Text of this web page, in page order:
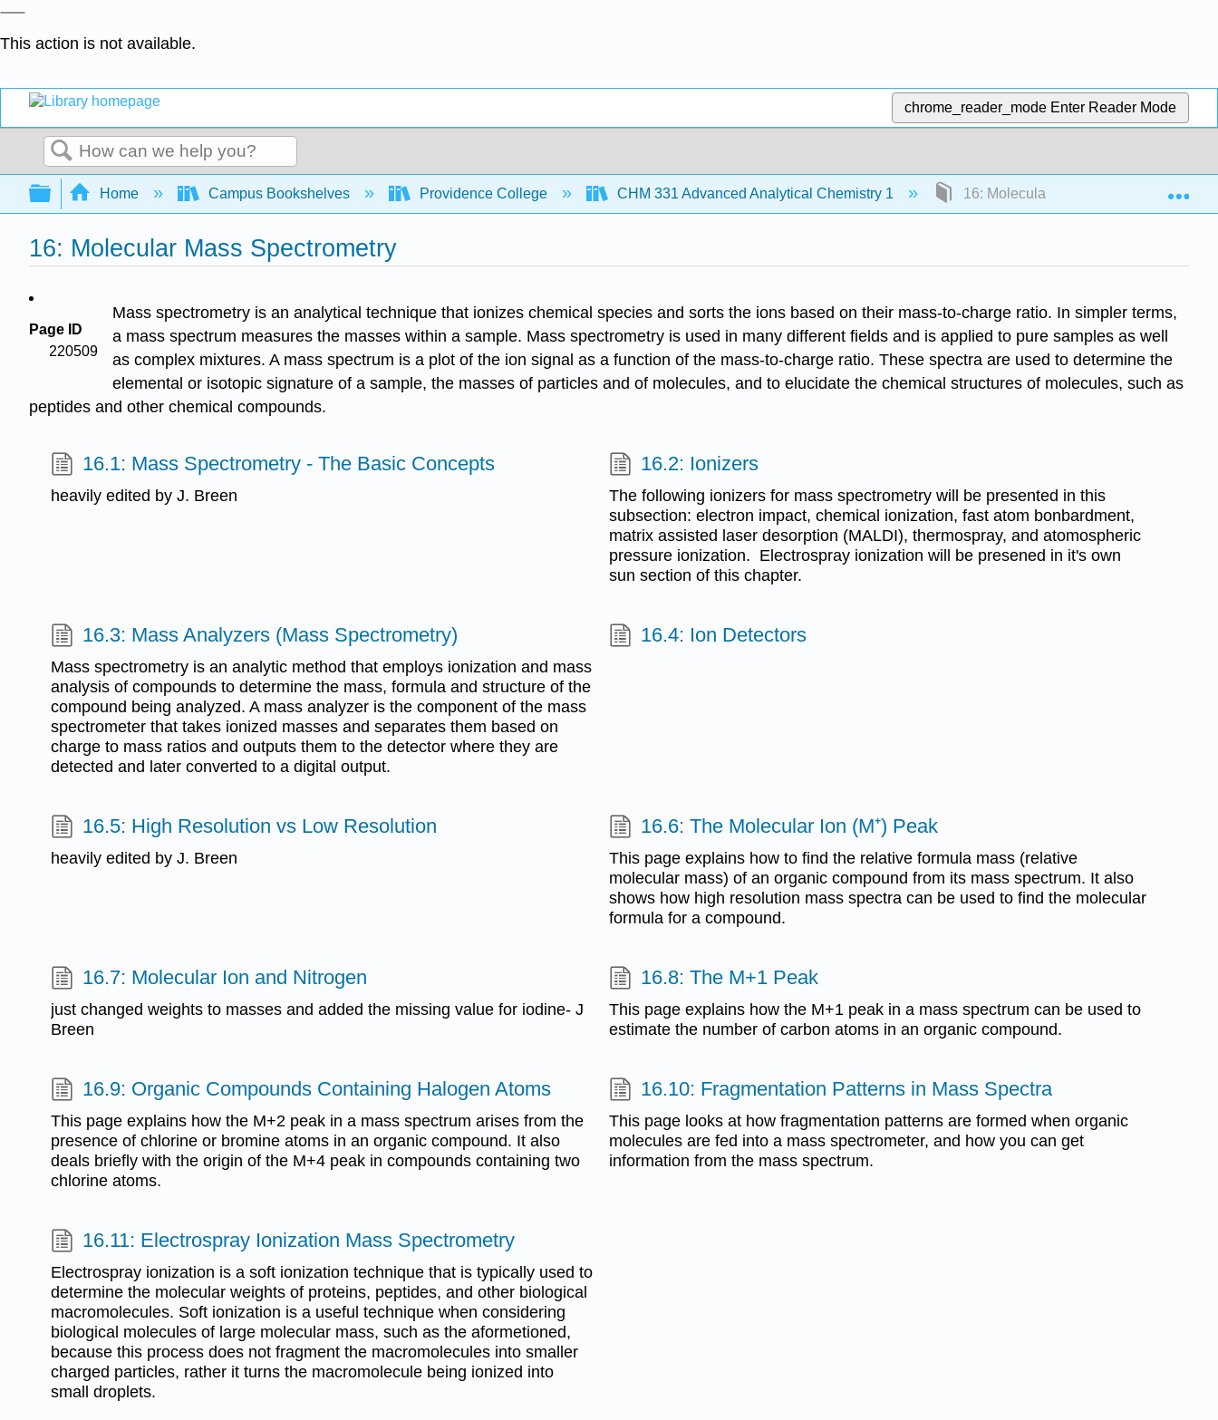
This action is not available.
chrome_reader_mode Enter Reader Mode
Search
Expand/collapse global hierarchy
Home Campus Bookshelves Providence College CHM 331 Advanced Analytical Chemistry 1 16: Molecular Mass Spectrometry
16: Molecular Mass Spectrometry
Page ID
220509
Mass spectrometry is an analytical technique that ionizes chemical species and sorts the ions based on their mass-to-charge ratio. In simpler terms,
a mass spectrum measures the masses within a sample. Mass spectrometry is used in many different fields and is applied to pure samples as well
as complex mixtures. A mass spectrum is a plot of the ion signal as a function of the mass-to-charge ratio. These spectra are used to determine the
elemental or isotopic signature of a sample, the masses of particles and of molecules, and to elucidate the chemical structures of molecules, such as
peptides and other chemical compounds.
16.1: Mass Spectrometry - The Basic Concepts
heavily edited by J. Breen
16.2: Ionizers
The following ionizers for mass spectrometry will be presented in this
subsection: electron impact, chemical ionization, fast atom bonbardment,
matrix assisted laser desorption (MALDI), thermospray, and atomospheric
pressure ionization. Electrospray ionization will be presened in it's own
sun section of this chapter.
16.3: Mass Analyzers (Mass Spectrometry)
Mass spectrometry is an analytic method that employs ionization and mass
analysis of compounds to determine the mass, formula and structure of the
compound being analyzed. A mass analyzer is the component of the mass
spectrometer that takes ionized masses and separates them based on
charge to mass ratios and outputs them to the detector where they are
detected and later converted to a digital output.
16.4: Ion Detectors
16.5: High Resolution vs Low Resolution
heavily edited by J. Breen
16.6: The Molecular Ion (M⁺) Peak
This page explains how to find the relative formula mass (relative
molecular mass) of an organic compound from its mass spectrum. It also
shows how high resolution mass spectra can be used to find the molecular
formula for a compound.
16.7: Molecular Ion and Nitrogen
just changed weights to masses and added the missing value for iodine- J
Breen
16.8: The M+1 Peak
This page explains how the M+1 peak in a mass spectrum can be used to
estimate the number of carbon atoms in an organic compound.
16.9: Organic Compounds Containing Halogen Atoms
This page explains how the M+2 peak in a mass spectrum arises from the
presence of chlorine or bromine atoms in an organic compound. It also
deals briefly with the origin of the M+4 peak in compounds containing two
chlorine atoms.
16.10: Fragmentation Patterns in Mass Spectra
This page looks at how fragmentation patterns are formed when organic
molecules are fed into a mass spectrometer, and how you can get
information from the mass spectrum.
16.11: Electrospray Ionization Mass Spectrometry
Electrospray ionization is a soft ionization technique that is typically used to
determine the molecular weights of proteins, peptides, and other biological
macromolecules. Soft ionization is a useful technique when considering
biological molecules of large molecular mass, such as the aformetioned,
because this process does not fragment the macromolecules into smaller
charged particles, rather it turns the macromolecule being ionized into
small droplets.